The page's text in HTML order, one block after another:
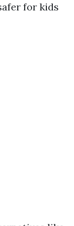
for kids